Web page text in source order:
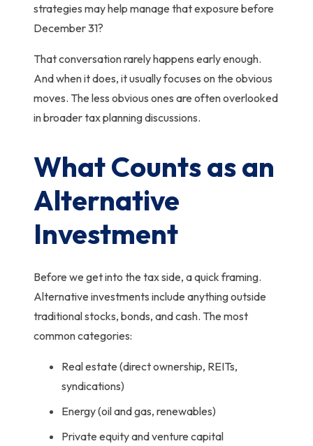
strategies may help manage that exposure before
December 31?
That conversation rarely happens early enough.
And when it does, it usually focuses on the obvious
moves. The less obvious ones are often overlooked
in broader tax planning discussions.
What Counts as an
Alternative
Investment
Before we get into the tax side, a quick framing.
Alternative investments include anything outside
traditional stocks, bonds, and cash. The most
common categories:
Real estate (direct ownership, REITs,
syndications)
Energy (oil and gas, renewables)
Private equity and venture capital